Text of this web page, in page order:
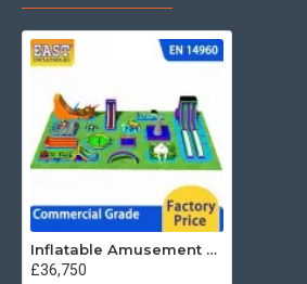
Inflatable Amusement Park
£36,750